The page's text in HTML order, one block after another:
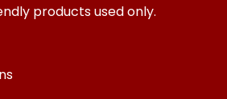
products used only.